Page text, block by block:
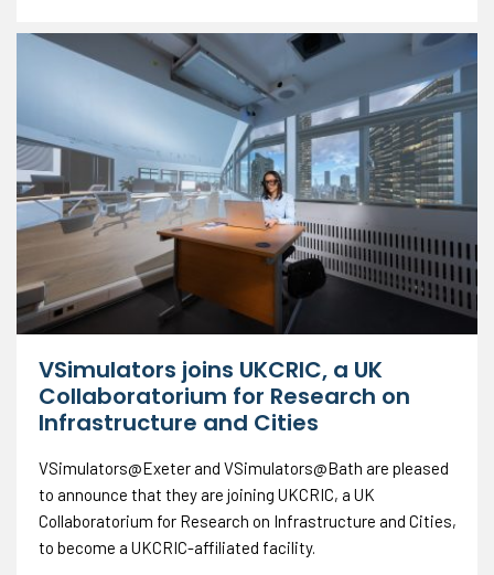
VSimulators joins UKCRIC, a UK
Collaboratorium for Research on
Infrastructure and Cities
VSimulators@Exeter and VSimulators@Bath are pleased
to announce that they are joining UKCRIC, a UK
Collaboratorium for Research on Infrastructure and Cities,
to become a UKCRIC-affiliated facility.